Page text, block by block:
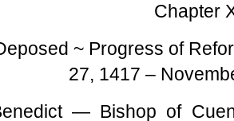
Chapter
~ Progress of
27, 1417 –
— Bishop of